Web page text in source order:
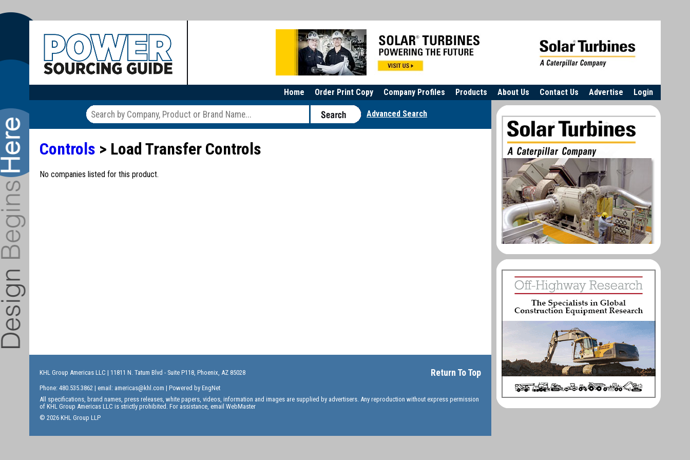
Login
Advertise
Contact Us
About Us
Products
Company Profiles
Order Print Copy
Home
Advanced Search
Controls > Load Transfer Controls
No companies listed for this product.
Return To Top
KHL Group Americas LLC | 11811 N. Tatum Blvd - Suite P118, Phoenix, AZ 85028
Phone: 480.535.3862 | email: americas@khl.com | Powered by EngNet
All specifications, brand names, press releases, white papers, videos, information and images are supplied by advertisers. Any reproduction without express permission
of KHL Group Americas LLC is strictly prohibited. For assistance, email WebMaster
© 2026 KHL Group LLP